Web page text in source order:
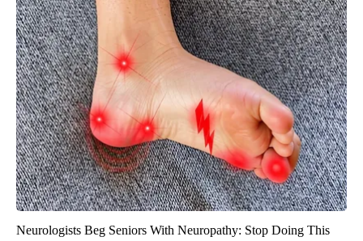
Neurologists Beg Seniors With Neuropathy: Stop Doing This